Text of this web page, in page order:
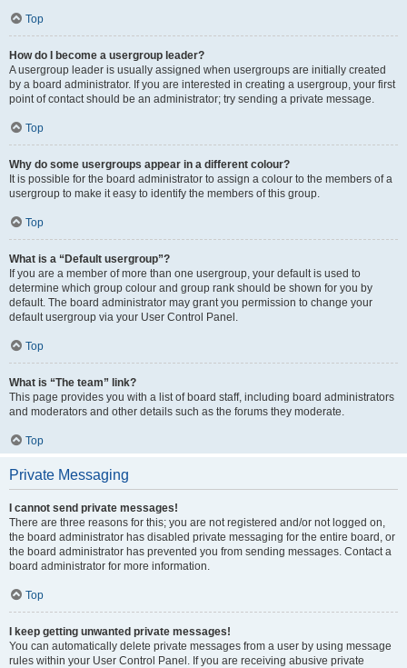
Top
How do I become a usergroup leader?
A usergroup leader is usually assigned when usergroups are initially created
by a board administrator. If you are interested in creating a usergroup, your first
point of contact should be an administrator; try sending a private message.
Top
Why do some usergroups appear in a different colour?
It is possible for the board administrator to assign a colour to the members of a
usergroup to make it easy to identify the members of this group.
Top
What is a “Default usergroup”?
If you are a member of more than one usergroup, your default is used to
determine which group colour and group rank should be shown for you by
default. The board administrator may grant you permission to change your
default usergroup via your User Control Panel.
Top
What is “The team” link?
This page provides you with a list of board staff, including board administrators
and moderators and other details such as the forums they moderate.
Top
Private Messaging
I cannot send private messages!
There are three reasons for this; you are not registered and/or not logged on,
the board administrator has disabled private messaging for the entire board, or
the board administrator has prevented you from sending messages. Contact a
board administrator for more information.
Top
I keep getting unwanted private messages!
You can automatically delete private messages from a user by using message
rules within your User Control Panel. If you are receiving abusive private